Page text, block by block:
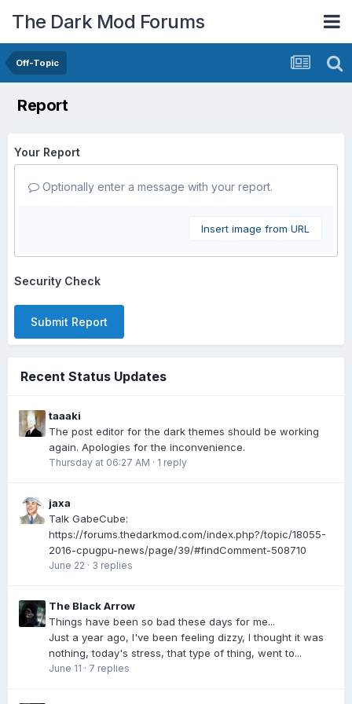
The Dark Mod Forums
Off-Topic
Report
Your Report
Optionally enter a message with your report.
Insert image from URL
Security Check
Submit Report
Recent Status Updates
taaaki
The post editor for the dark themes should be working
again. Apologies for the inconvenience.
Thursday at 06:27 AM · 1 reply
jaxa
Talk GabeCube:
https://forums.thedarkmod.com/index.php?/topic/18055-
2016-cpugpu-news/page/39/#findComment-508710
June 22 · 3 replies
The Black Arrow
Things have been so bad these days for me...
Just a year ago, I've been feeling dizzy, I thought it was
nothing, today's stress, that type of thing, went to...
June 11 · 7 replies